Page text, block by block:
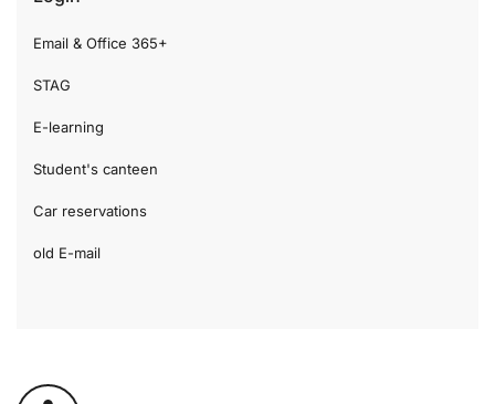
Email & Office 365+
STAG
E-learning
Student's canteen
Car reservations
old E-mail